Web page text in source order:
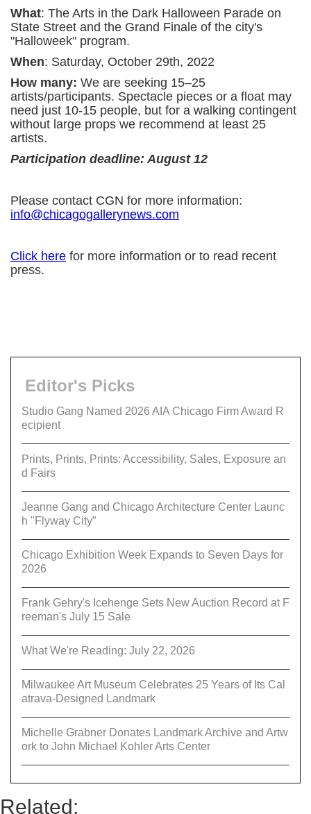
What: The Arts in the Dark Halloween Parade on
State Street and the Grand Finale of the city's
"Halloweek" program.
When: Saturday, October 29th, 2022
How many: We are seeking 15–25
artists/participants. Spectacle pieces or a float may
need just 10-15 people, but for a walking contingent
without large props we recommend at least 25
artists.
Participation deadline: August 12
Please contact CGN for more information:
info@chicagogallerynews.com
Click here for more information or to read recent
press.
Editor's Picks
Studio Gang Named 2026 AIA Chicago Firm Award R
ecipient
Prints, Prints, Prints: Accessibility, Sales, Exposure an
d Fairs
Jeanne Gang and Chicago Architecture Center Launc
h "Flyway City”
Chicago Exhibition Week Expands to Seven Days for
2026
Frank Gehry's Icehenge Sets New Auction Record at F
reeman's July 15 Sale
What We're Reading: July 22, 2026
Milwaukee Art Museum Celebrates 25 Years of Its Cal
atrava-Designed Landmark
Michelle Grabner Donates Landmark Archive and Artw
ork to John Michael Kohler Arts Center
Related: